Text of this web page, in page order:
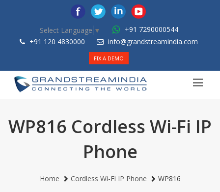
Select Language ▼
+91 7290000544
+91 120 4830000
info@grandstreamindia.com
FIX A DEMO
WP816 Cordless Wi-Fi IP
Phone
Home Cordless Wi-Fi IP Phone WP816